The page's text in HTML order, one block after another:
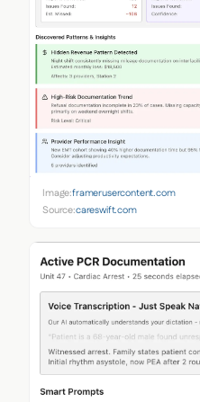
Image:framerusercontent.com
Source:careswift.com